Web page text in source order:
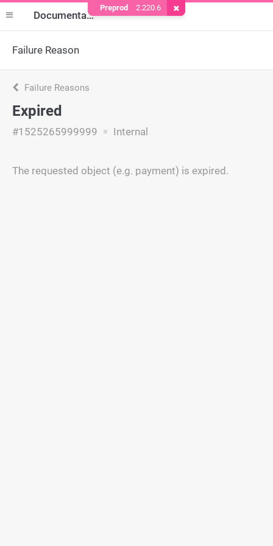
Documentation
Failure Reason
Failure Reasons
Expired
#1525265999999 Internal
The requested object (e.g. payment) is expired.
Preprod 2.220.6 Remove Cookie